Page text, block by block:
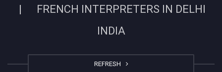
| FRENCH INTERPRETERS IN DELHI
INDIA
REFRESH